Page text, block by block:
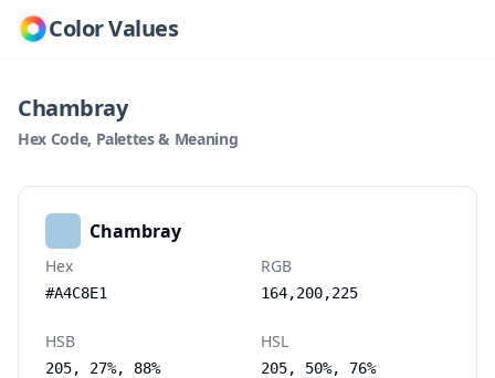
Color Values
Chambray
Hex Code, Palettes & Meaning
Chambray
Hex
#A4C8E1
RGB
164,200,225
HSB
205, 27%, 88%
HSL
205, 50%, 76%